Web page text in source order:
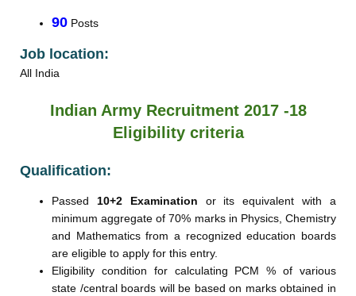
90 Posts
Job location:
All India
Indian Army Recruitment 2017 -18
Eligibility criteria
Qualification:
Passed 10+2 Examination or its equivalent with a
minimum aggregate of 70% marks in Physics, Chemistry
and Mathematics from a recognized education boards
are eligible to apply for this entry.
Eligibility condition for calculating PCM % of various
state /central boards will be based on marks obtained in